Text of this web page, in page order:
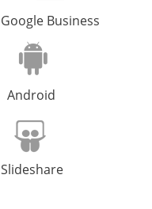
Google Business
Android
Slideshare